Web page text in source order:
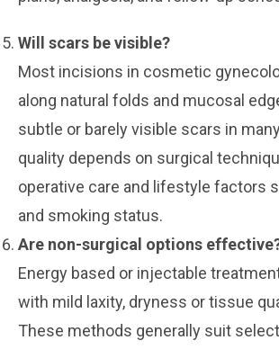
Will scars be visible?
Most incisions in cosmetic
along natural folds and mucosal
subtle or barely visible scars in
quality depends on surgical
operative care and lifestyle factors
and smoking status.
Are non-surgical options
Energy based or injectable
with mild laxity, dryness or tissue
These methods generally suit